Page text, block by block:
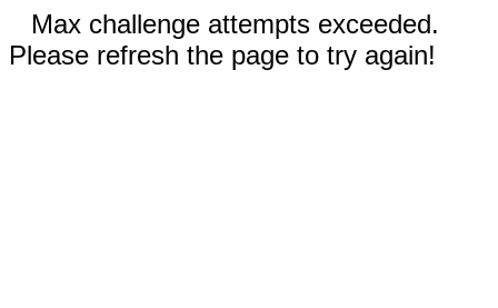
Max challenge attempts exceeded.
Please refresh the page to try again!